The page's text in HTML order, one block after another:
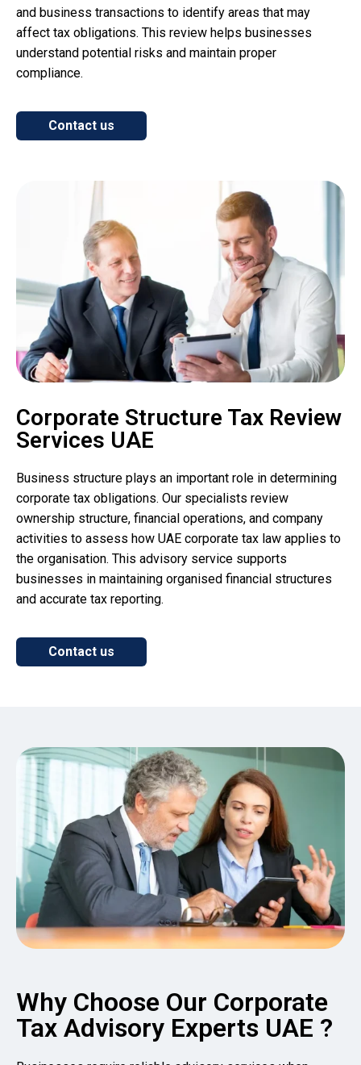
and business transactions to identify areas that may
affect tax obligations. This review helps businesses
understand potential risks and maintain proper
compliance.
Contact us
Corporate Structure Tax Review
Services UAE
Business structure plays an important role in determining
corporate tax obligations. Our specialists review
ownership structure, financial operations, and company
activities to assess how UAE corporate tax law applies to
the organisation. This advisory service supports
businesses in maintaining organised financial structures
and accurate tax reporting.
Contact us
Why Choose Our Corporate
Tax Advisory Experts UAE ?